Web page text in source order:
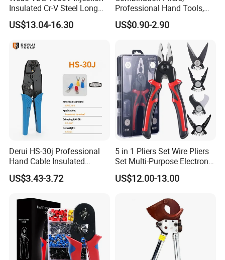
Company Profile
- Golden Electric Co.,Ltd ,was foundad in 2017, we are
Insulated Cr-V Steel Long
Nose Snipe Nose Pliers
US$13.04-16.30
Professional Hand Tools,
Long Nose, Hand Pliers,
Induction Pliers for a Route
Pliers, Cutting Tool
US$0.90-2.90
Derui HS-30j Professional
Hand Cable Insulated
Terminals Crimping Pliers
Tool
US$3.43-3.72
5 in 1 Pliers Set Wire Pliers
Set Multi-Purpose Electronic
Maintenance Tools
US$12.00-13.00